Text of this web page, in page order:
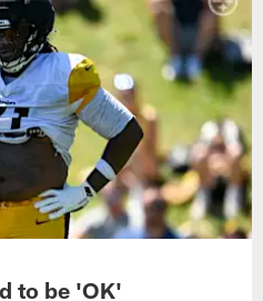
to be 'OK'